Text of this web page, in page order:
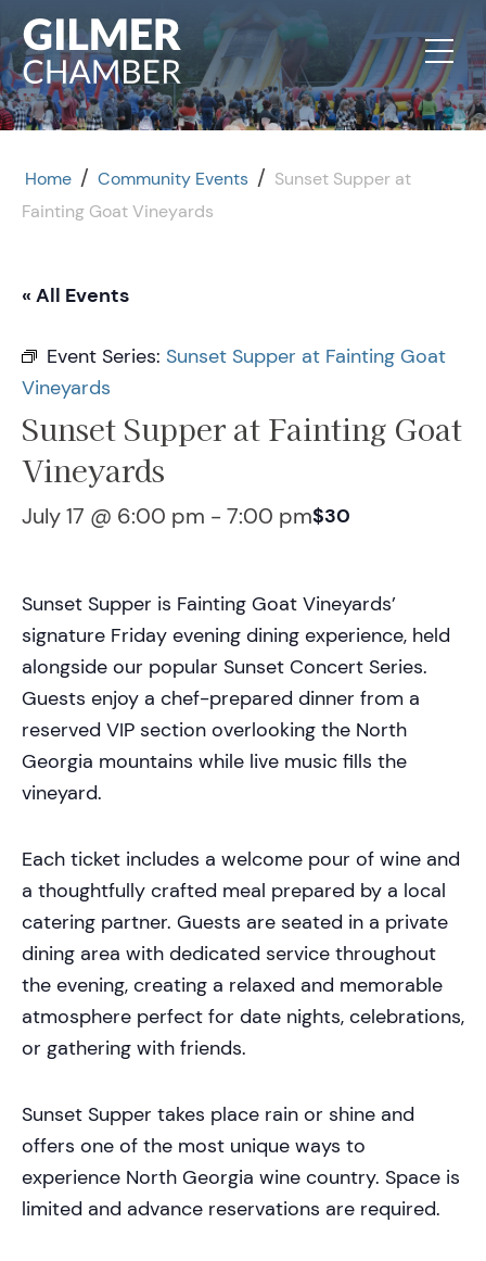
Skip to content
Home / Community Events / Sunset Supper at
Fainting Goat Vineyards
« All Events
Event Series: Sunset Supper at Fainting Goat
Vineyards
Sunset Supper at Fainting Goat
Vineyards
July 17 @ 6:00 pm - 7:00 pm$30
Sunset Supper is Fainting Goat Vineyards’
signature Friday evening dining experience, held
alongside our popular Sunset Concert Series.
Guests enjoy a chef-prepared dinner from a
reserved VIP section overlooking the North
Georgia mountains while live music fills the
vineyard.
Each ticket includes a welcome pour of wine and
a thoughtfully crafted meal prepared by a local
catering partner. Guests are seated in a private
dining area with dedicated service throughout
the evening, creating a relaxed and memorable
atmosphere perfect for date nights, celebrations,
or gathering with friends.
Sunset Supper takes place rain or shine and
offers one of the most unique ways to
experience North Georgia wine country. Space is
limited and advance reservations are required.